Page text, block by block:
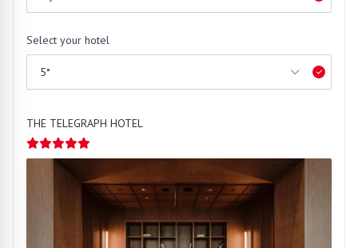
Select your hotel
THE TELEGRAPH HOTEL